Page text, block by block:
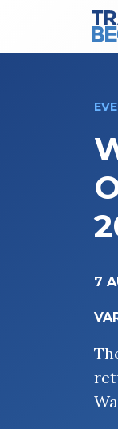
Main
7